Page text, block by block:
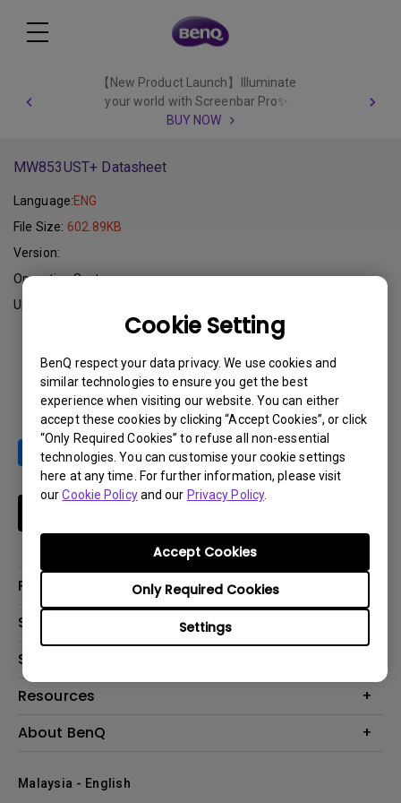
Cookie Setting
BenQ respect your data privacy. We use cookies and
similar technologies to ensure you get the best
experience when visiting our website. You can either
accept these cookies by clicking “Accept Cookies”, or click
“Only Required Cookies” to refuse all non-essential
technologies. You can customise your cookie settings
here at any time. For further information, please visit
ourCookie Policyand our Privacy Policy.
Settings
Only Required Cookies
Accept Cookies
【New Product Launch】Illuminate
your world with Screenbar Pro✨
BUY NOW
MW853UST+ Datasheet
Language:ENG
File Size: 602.89KB
Version:
Operating System:
Update:
Download
Products
Monitor
Solutions
EyeCare Monitor
ZOWIE e-Sports
Education
Support
Contact Us
Download Search
Warranty Information
Resources
Create Big Screen Cinema in Your Small Apartment
Where to buy
About BenQ
Leadership
Malaysia - English